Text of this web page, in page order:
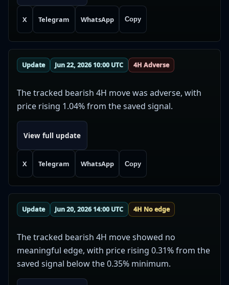
X Telegram WhatsApp Copy
Update Jun 22, 2026 10:00 UTC 4H Adverse
The tracked bearish 4H move was adverse, with
price rising 1.04% from the saved signal.
View full update
X Telegram WhatsApp Copy
Update Jun 20, 2026 14:00 UTC 4H No edge
The tracked bearish 4H move showed no
meaningful edge, with price rising 0.31% from the
saved signal below the 0.35% minimum.